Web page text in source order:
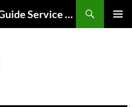
Squaw Creek Hunt Club & Guide Service – MOHUNTS – Missouri Hunts – Fully Guided Duck and Goose Hunts